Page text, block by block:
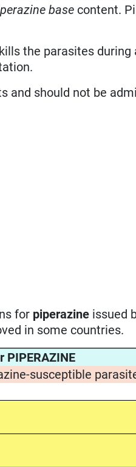
base content.
the parasites
and should not be
for piperazine issued
in some countries.
PIPERAZINE
susceptible